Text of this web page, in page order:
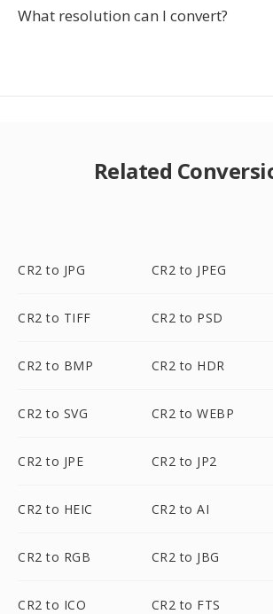
What resolution can I convert?
Related
CR2 to JPG CR2 to JPEG
CR2 to TIFF CR2 to PSD
CR2 to BMP CR2 to HDR
CR2 to SVG CR2 to WEBP
CR2 to JPE CR2 to JP2
CR2 to HEIC CR2 to AI
CR2 to RGB CR2 to JBG
CR2 to ICO CR2 to FTS